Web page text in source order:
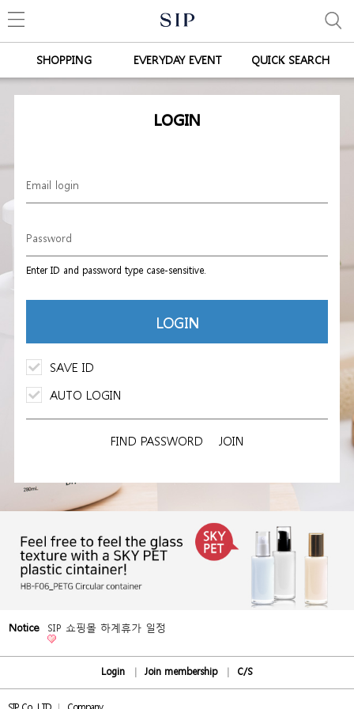
SHOPPING EVERYDAY EVENT QUICK SEARCH
LOGIN
Enter ID and password type case-sensitive.
LOGIN
SAVE ID
AUTO LOGIN
FIND PASSWORD JOIN
Notice SIP 쇼핑몰 하계휴가 일정
Login Join membership C/S